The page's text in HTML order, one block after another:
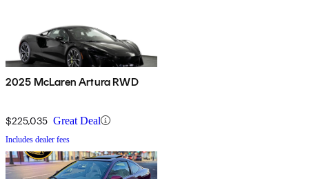
2025 McLaren Artura RWD
$225,035 Great Deal
Includes dealer fees